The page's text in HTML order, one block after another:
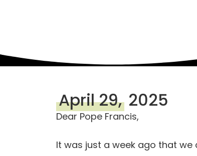
April 29, 2025
Dear Pope Francis,
It was just a week ago that